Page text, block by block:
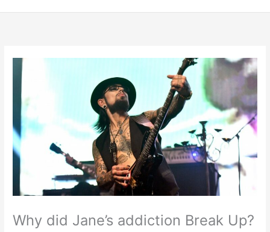
Why did Jane’s addiction Break Up?